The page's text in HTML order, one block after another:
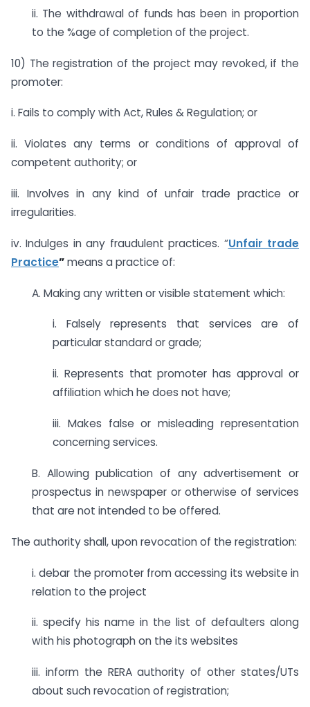
ii. The withdrawal of funds has been in proportion
to the %age of completion of the project.
10) The registration of the project may revoked, if the
promoter:
i. Fails to comply with Act, Rules & Regulation; or
ii. Violates any terms or conditions of approval of
competent authority; or
iii. Involves in any kind of unfair trade practice or
irregularities.
iv. Indulges in any fraudulent practices. “Unfair trade
Practice”means a practice of:
A. Making any written or visible statement which:
i. Falsely represents that services are of
particular standard or grade;
ii. Represents that promoter has approval or
affiliation which he does not have;
iii. Makes false or misleading representation
concerning services.
B. Allowing publication of any advertisement or
prospectus in newspaper or otherwise of services
that are not intended to be offered.
The authority shall, upon revocation of the registration:
i. debar the promoter from accessing its website in
relation to the project
ii. specify his name in the list of defaulters along
with his photograph on the its websites
iii. inform the RERA authority of other states/UTs
about such revocation of registration;